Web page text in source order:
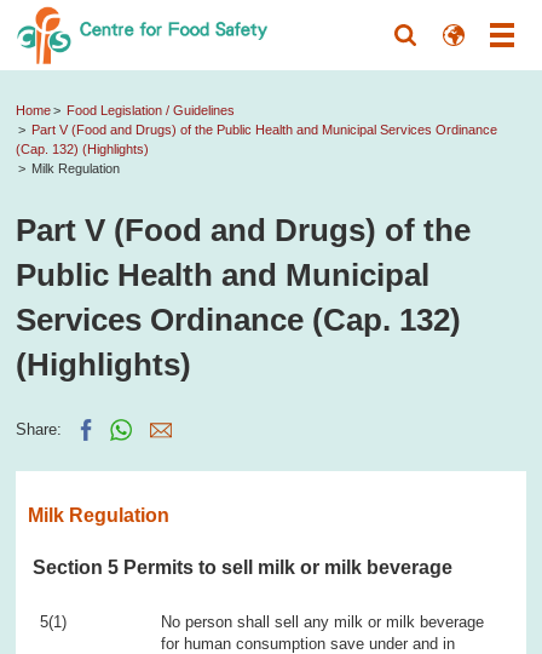
Home
Food Legislation / Guidelines
Part V (Food and Drugs) of the Public Health and Municipal Services Ordinance
(Cap. 132) (Highlights)
Milk Regulation
Part V (Food and Drugs) of the
Public Health and Municipal
Services Ordinance (Cap. 132)
(Highlights)
Share:
Milk Regulation
Section 5 Permits to sell milk or milk beverage
5(1)
No person shall sell any milk or milk beverage
for human consumption save under and in